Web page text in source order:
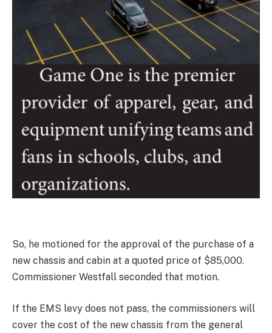
So, he motioned for the approval of the purchase of a
new chassis and cabin at a quoted price of $85,000.
Commissioner Westfall seconded that motion.
If the EMS levy does not pass, the commissioners will
cover the cost of the new chassis from the general